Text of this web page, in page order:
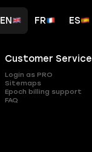
EN FR ES
Customer Service
Login as PRO
Sitemaps
Epoch billing support
FAQ